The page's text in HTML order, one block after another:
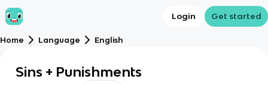
Login Get started
Home Language English
Sins + Punishments